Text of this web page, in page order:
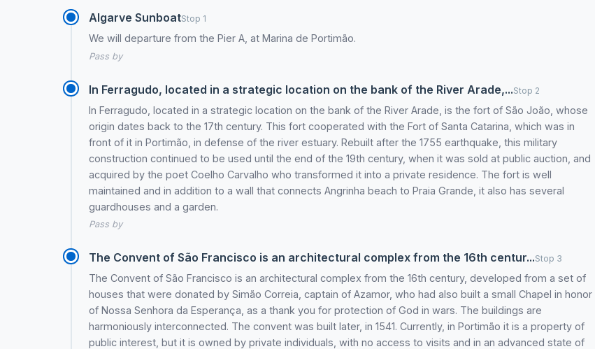
Algarve SunboatStop 1
We will departure from the Pier A, at Marina de Portimão.
Pass by
In Ferragudo, located in a strategic location on the bank of the River Arade,...Stop 2
In Ferragudo, located in a strategic location on the bank of the River Arade, is the fort of São João, whose
origin dates back to the 17th century. This fort cooperated with the Fort of Santa Catarina, which was in
front of it in Portimão, in defense of the river estuary. Rebuilt after the 1755 earthquake, this military
construction continued to be used until the end of the 19th century, when it was sold at public auction, and
acquired by the poet Coelho Carvalho who transformed it into a private residence. The fort is well
maintained and in addition to a wall that connects Angrinha beach to Praia Grande, it also has several
guardhouses and a garden.
Pass by
The Convent of São Francisco is an architectural complex from the 16th centur...Stop 3
The Convent of São Francisco is an architectural complex from the 16th century, developed from a set of
houses that were donated by Simão Correia, captain of Azamor, who had also built a small Chapel in honor
of Nossa Senhora da Esperança, as a thank you for protection of God in wars. The buildings are
harmoniously interconnected. The convent was built later, in 1541. Currently, in Portimão it is a property of
public interest, but it is owned by private individuals, with no access to visits and in an advanced state of